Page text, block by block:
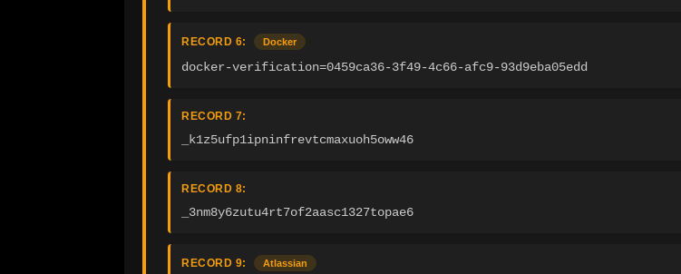
RECORD 6: Docker
docker-verification=0459ca36-3f49-4c66-afc9-93d9eba05edd
RECORD 7:
_k1z5ufp1ipninfrevtcmaxuoh5oww46
RECORD 8:
_3nm8y6zutu4rt7of2aasc1327topae6
RECORD 9: Atlassian